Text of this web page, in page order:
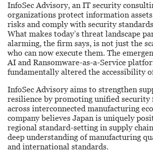
InfoSec Advisory, an IT security
organizations protect information
risks and comply with security
What makes today’s threat landscape
alarming, the firm says, is not just the
who can now execute them. The
AI and Ransomware-as-a-Service
fundamentally altered the accessibility
InfoSec Advisory aims to strengthen
resilience by promoting unified security
across interconnected manufacturing
company believes Japan is uniquely
regional standard-setting in supply
deep understanding of manufacturing
and international standards.